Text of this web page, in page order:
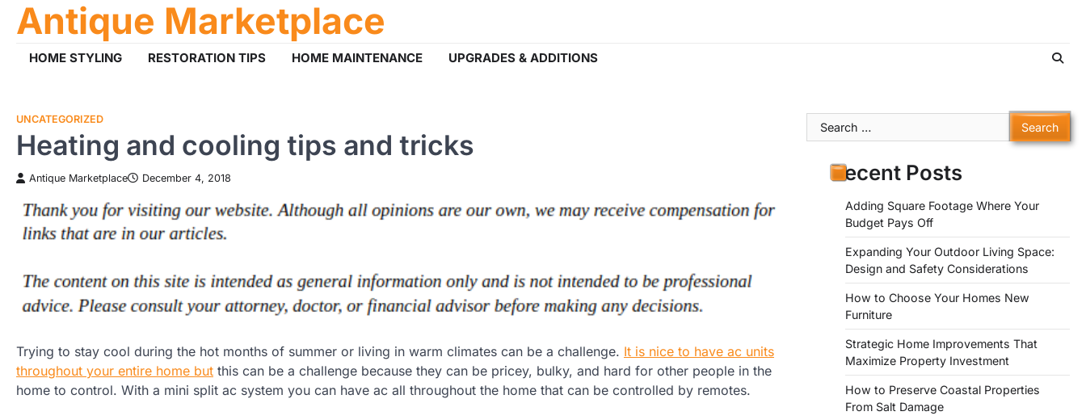
SkipAntique Marketplace
HOME STYLING RESTORATION TIPS HOME MAINTENANCE UPGRADES & ADDITIONS
UNCATEGORIZED
Heating and cooling tips and tricks
Antique Marketplace December 4, 2018
Trying to stay cool during the hot months of summer or living in warm climates can be a challenge. It is nice to have ac units
throughout your entire home but this can be a challenge because they can be pricey, bulky, and hard for other people in the
home to control. With a mini split ac system you can have ac all throughout the home that can be controlled by remotes.
Search
for:
Recent Posts
Adding Square Footage Where Your
Budget Pays Off
Expanding Your Outdoor Living Space:
Design and Safety Considerations
How to Choose Your Homes New
Furniture
Strategic Home Improvements That
Maximize Property Investment
How to Preserve Coastal Properties
From Salt Damage